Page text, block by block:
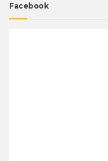
Facebook